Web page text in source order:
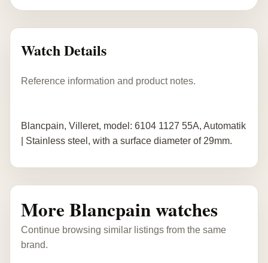
Watch Details
Reference information and product notes.
Blancpain, Villeret, model: 6104 1127 55A, Automatik
| Stainless steel, with a surface diameter of 29mm.
More Blancpain watches
Continue browsing similar listings from the same
brand.